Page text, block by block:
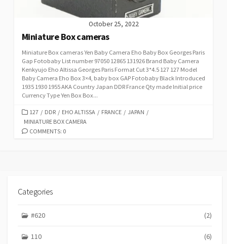
October 25, 2022
Miniature Box cameras
Miniature Box cameras Yen Baby Camera Eho Baby Box Georges Paris
Gap Fotobaby List number 97050 12865 131926 Brand Baby Camera
Kenkyujo Eho Altissa Georges Paris Format Cut 3*4.5 127 127 Model
Baby Camera Eho Box 3×4, baby box GAP Fotobaby Black Introduced
1935 1930 1955 AKA Country Japan DDR France Qty made Initial price
Currency Type Yen Box Box...
C
A
T
E
127 / DDR / EHO ALTISSA / FRANCE / JAPAN /
MINIATURE BOX CAMERA
COMMENTS: 0
Categories
#620 (2)
110 (6)